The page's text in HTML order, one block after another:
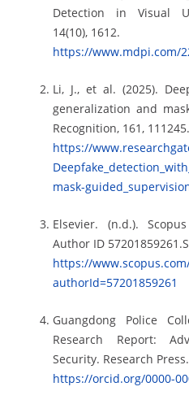
Detection in Visual
14(10), 1612.
https://www.mdpi.com/
Li, J., et al. (2025).
generalization and
Recognition, 161, 111245.
https://
mask-
Elsevier. (n.d.).
Author ID
https://
authorId=57201859261
Guangdong Police
Research Report:
Security. Research Press.
https://orcid.org/0000-